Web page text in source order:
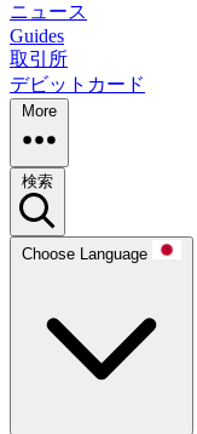
ニュース
Guides
取引所
デビットカード
More
検索
Choose Language